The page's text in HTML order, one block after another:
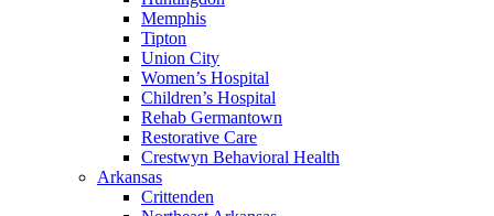
Memphis
Tipton
Union City
Women’s Hospital
Children’s Hospital
Rehab Germantown
Restorative Care
Crestwyn Behavioral Health
Arkansas
Crittenden